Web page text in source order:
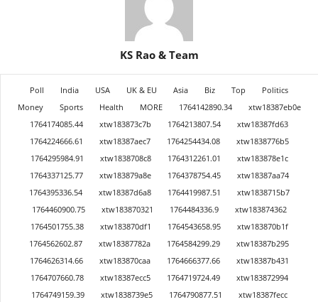
KS Rao & Team
Poll India USA UK & EU Asia Biz Top
Politics
Money
Sports Health MORE 1764142890.34
xtw18387eb0e
1764174085.44
xtw183873c7b 1764213807.54
xtw18387fd63
1764224666.61
xtw18387aec7 1764254434.08
xtw1838776b5
1764295984.91
xtw1838708c8 1764312261.01
xtw183878e1c
1764337125.77
xtw183879a8e 1764378754.45
xtw18387aa74
1764395336.54
xtw18387d6a8 1764419987.51
xtw1838715b7
1764460900.75
xtw183870321 1764484336.9
xtw183874362
1764501755.38
xtw183870df1 1764543658.95
xtw183870b1f
1764562602.87
xtw18387782a 1764584299.29
xtw18387b295
1764626314.66
xtw183870caa 1764666377.66
xtw18387b431
1764707660.78
xtw18387ecc5 1764719724.49
xtw183872994
1764749159.39
xtw1838739e5 1764790877.51
xtw18387fecc